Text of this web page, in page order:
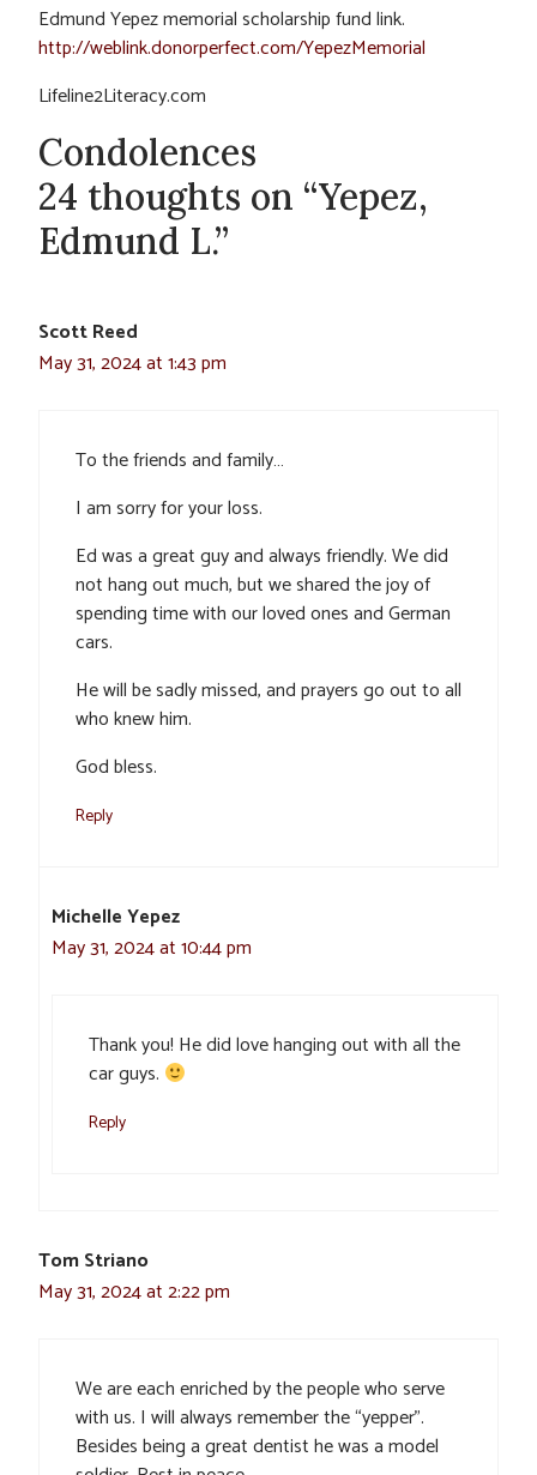
Edmund Yepez memorial scholarship fund link.
http://weblink.donorperfect.com/YepezMemorial
Lifeline2Literacy.com
Condolences
24 thoughts on “Yepez,
Edmund L.”
Scott Reed
May 31, 2024 at 1:43 pm
To the friends and family…
I am sorry for your loss.
Ed was a great guy and always friendly. We did
not hang out much, but we shared the joy of
spending time with our loved ones and German
cars.
He will be sadly missed, and prayers go out to all
who knew him.
God bless.
Reply
Michelle Yepez
May 31, 2024 at 10:44 pm
Thank you! He did love hanging out with all the
car guys.
Reply
Tom Striano
May 31, 2024 at 2:22 pm
We are each enriched by the people who serve
with us. I will always remember the “yepper”.
Besides being a great dentist he was a model